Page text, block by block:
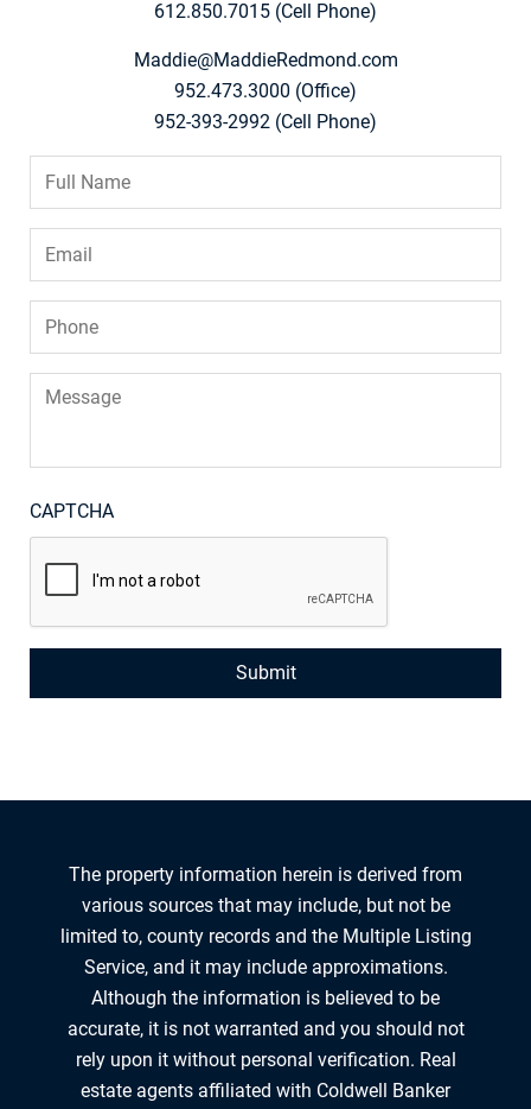
612.850.7015 (Cell Phone)
Maddie@MaddieRedmond.com
952.473.3000 (Office)
952-393-2992 (Cell Phone)
Name
*
CAPTCHA
The property information herein is derived from
various sources that may include, but not be
limited to, county records and the Multiple Listing
Service, and it may include approximations.
Although the information is believed to be
accurate, it is not warranted and you should not
rely upon it without personal verification. Real
estate agents affiliated with Coldwell Banker